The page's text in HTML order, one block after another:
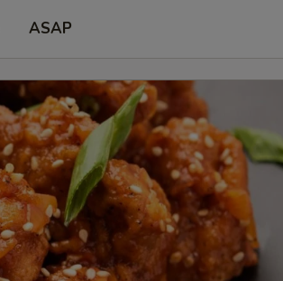
ASAP